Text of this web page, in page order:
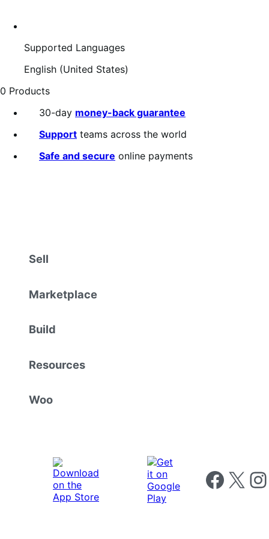
Supported Languages
English (United States)
0 Products
30-day money-back guarantee
Support teams across the world
Safe and secure online payments
Sell
Marketplace
Build
Resources
Woo
Follow us on
Follow us on X